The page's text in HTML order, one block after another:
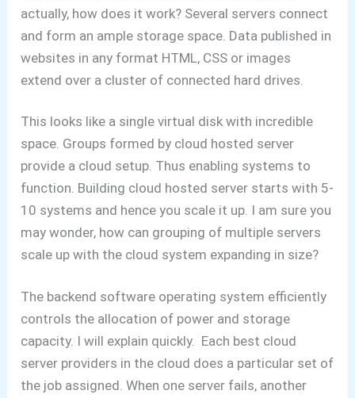
actually, how does it work? Several servers connect
and form an ample storage space. Data published in
websites in any format HTML, CSS or images
extend over a cluster of connected hard drives.
This looks like a single virtual disk with incredible
space. Groups formed by cloud hosted server
provide a cloud setup. Thus enabling systems to
function. Building cloud hosted server starts with 5-
10 systems and hence you scale it up. I am sure you
may wonder, how can grouping of multiple servers
scale up with the cloud system expanding in size?
The backend software operating system efficiently
controls the allocation of power and storage
capacity. I will explain quickly. Each best cloud
server providers in the cloud does a particular set of
the job assigned. When one server fails, another